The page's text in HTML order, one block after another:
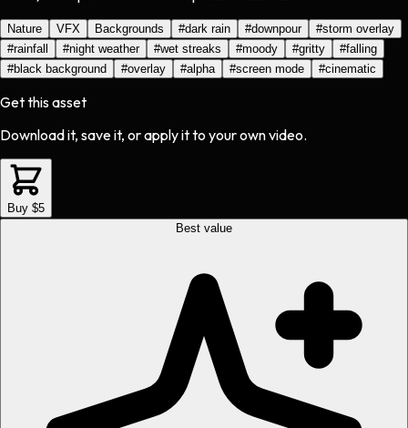
Nature VFX Backgrounds #dark rain #downpour #storm overlay
#rainfall #night weather #wet streaks #moody #gritty #falling
#black background #overlay #alpha #screen mode #cinematic
Get this asset
Download it, save it, or apply it to your own video.
Buy $5
Best value